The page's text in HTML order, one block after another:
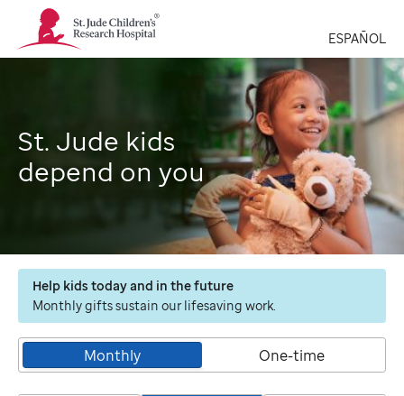
St.
Jude
Children's
ESPAÑOL
St. Jude kids
depend on you
Help kids today and in the future
Monthly gifts sustain our lifesaving work.
Monthly One-time